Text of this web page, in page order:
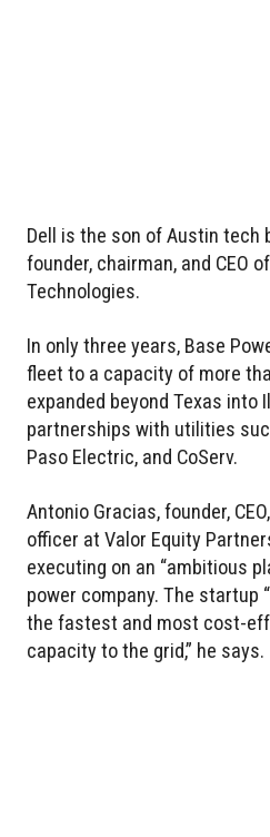
Dell is the son of Austin tech
founder, chairman, and CEO
Technologies.
In only three years, Base
fleet to a capacity of more
expanded beyond Texas into
partnerships with utilities
Paso Electric, and CoServ.
Antonio Gracias, founder,
officer at Valor Equity
executing on an “ambitious
power company. The startup
the fastest and most cost-
capacity to the grid,” he says.